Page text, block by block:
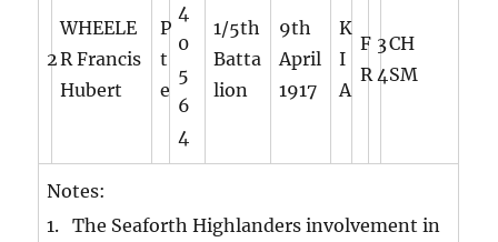
2
WHEELE
R Francis
Hubert
P
t
e
4
0
5
6
4
1/5th
Batta
lion
9th
April
1917
K
I
A
F
R
3
4
CH
SM
Notes:
1. The Seaforth Highlanders involvement in